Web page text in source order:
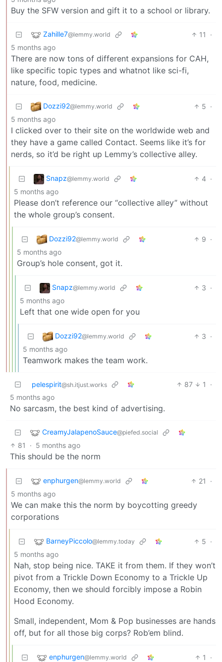
Buy the SFW version and gift it to a school or library.
Zahille7@lemmy.world 11
·
5 months ago
There are now tons of different expansions for CAH,
like specific topic types and whatnot like sci-fi,
nature, food, medicine.
Dozzi92@lemmy.world 5 ·
5 months ago
I clicked over to their site on the worldwide web and
they have a game called Contact. Seems like it’s for
nerds, so it’d be right up Lemmy’s collective alley.
Snapz@lemmy.world 4 ·
5 months ago
Please don’t reference our “collective alley” without
the whole group’s consent.
Dozzi92@lemmy.world 9 ·
5 months ago
Group’s hole consent, got it.
Snapz@lemmy.world 3 ·
5 months ago
Left that one wide open for you
Dozzi92@lemmy.world 3 ·
5 months ago
Teamwork makes the team work.
pelespirit@sh.itjust.works 87 1
·
5 months ago
No sarcasm, the best kind of advertising.
CreamyJalapenoSauce@piefed.social
81 · 5 months ago
This should be the norm
enphurgen@lemmy.world 21
·
5 months ago
We can make this the norm by boycotting greedy
corporations
BarneyPiccolo@lemmy.today 5 ·
5 months ago
Nah, stop being nice. TAKE it from them. If they won’t
pivot from a Trickle Down Economy to a Trickle Up
Economy, then we should forcibly impose a Robin
Hood Economy.
Small, independent, Mom & Pop businesses are hands
off, but for all those big corps? Rob’em blind.
enphurgen@lemmy.world 1
·